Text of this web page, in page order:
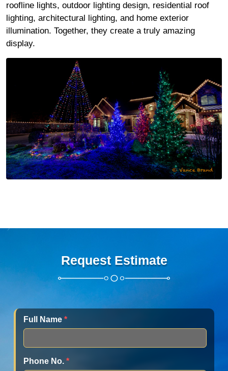
roofline lights, outdoor lighting design, residential roof
lighting, architectural lighting, and home exterior
illumination. Together, they create a truly amazing
display.
Request Estimate
Full Name *
Phone No. *